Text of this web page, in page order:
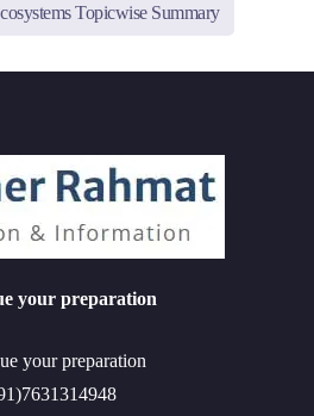
Topicwise Summary
your preparation
your preparation